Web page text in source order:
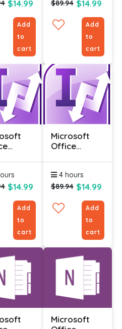
$14.99
Add
to
cart
$89.94 $14.99
Add
to
cart
-
$14.99
Add
to
cart
Microsoft
Office
2010 -
Intermediate
4 hours
$89.94 $14.99
Add
to
cart
Microsoft